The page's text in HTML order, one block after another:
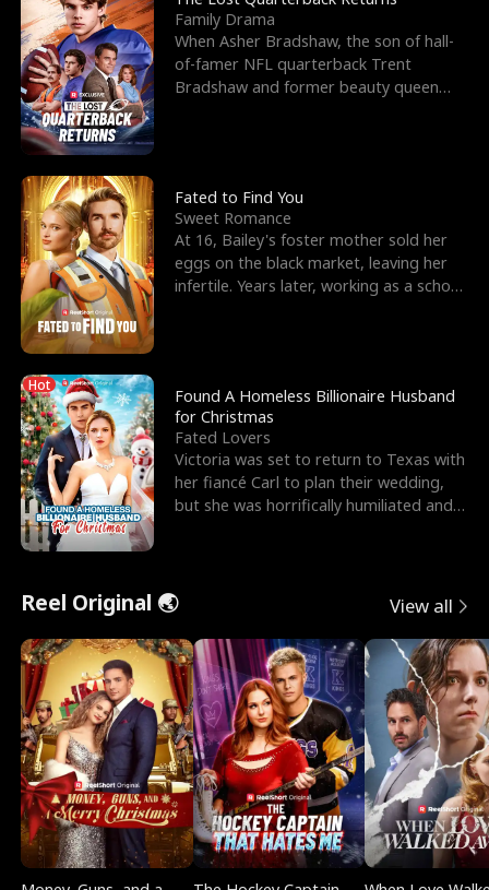
Family Drama
When Asher Bradshaw, the son of hall-
of-famer NFL quarterback Trent
Bradshaw and former beauty queen
Fated to Find You
Sweet Romance
At 16, Bailey's foster mother sold her
eggs on the black market, leaving her
infertile. Years later, working as a school
Hot
Found A Homeless Billionaire Husband
for Christmas
Fated Lovers
Victoria was set to return to Texas with
her fiancé Carl to plan their wedding,
but she was horrifically humiliated and
Reel Original 🌏 View all